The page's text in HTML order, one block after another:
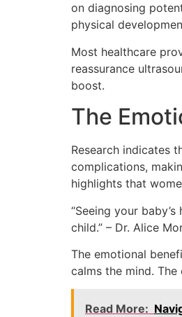
on diagnosing
physical
Most healthcare
reassurance
boost.
The
Research indicates
complications,
highlights that
“Seeing your
child.” – Dr. Alice
The emotional
calms the mind.
Read More: